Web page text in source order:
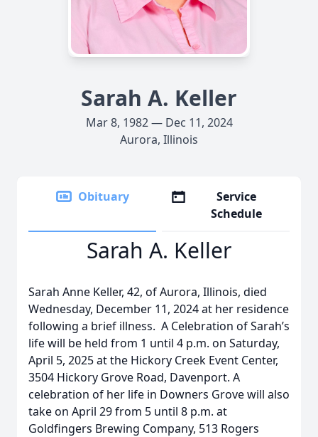
Sarah A. Keller
Mar 8, 1982 — Dec 11, 2024
Aurora, Illinois
Obituary
Service
Schedule
Sarah A. Keller
Sarah Anne Keller, 42, of Aurora, Illinois, died
Wednesday, December 11, 2024 at her residence
following a brief illness. A Celebration of Sarah’s
life will be held from 1 until 4 p.m. on Saturday,
April 5, 2025 at the Hickory Creek Event Center,
3504 Hickory Grove Road, Davenport. A
celebration of her life in Downers Grove will also
take on April 29 from 5 until 8 p.m. at
Goldfingers Brewing Company, 513 Rogers